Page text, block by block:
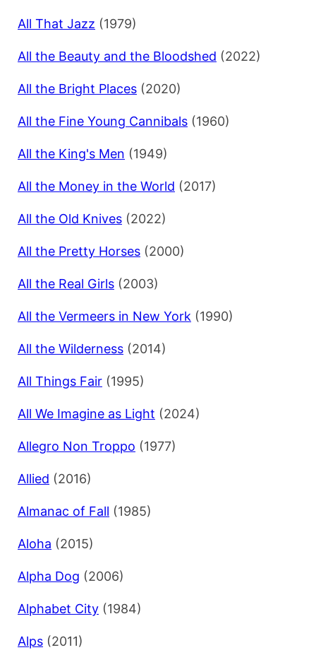
All That Jazz (1979)
All the Beauty and the Bloodshed (2022)
All the Bright Places (2020)
All the Fine Young Cannibals (1960)
All the King's Men (1949)
All the Money in the World (2017)
All the Old Knives (2022)
All the Pretty Horses (2000)
All the Real Girls (2003)
All the Vermeers in New York (1990)
All the Wilderness (2014)
All Things Fair (1995)
All We Imagine as Light (2024)
Allegro Non Troppo (1977)
Allied (2016)
Almanac of Fall (1985)
Aloha (2015)
Alpha Dog (2006)
Alphabet City (1984)
Alps (2011)